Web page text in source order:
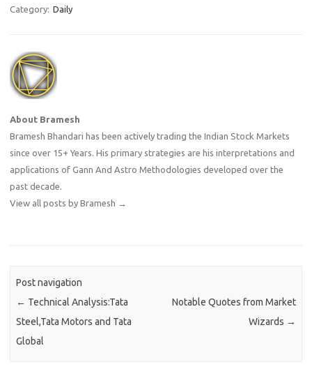
Category: Daily
About Bramesh
Bramesh Bhandari has been actively trading the Indian Stock Markets
since over 15+ Years. His primary strategies are his interpretations and
applications of Gann And Astro Methodologies developed over the
past decade.
View all posts by Bramesh →
Post navigation
← Technical Analysis:Tata
Steel,Tata Motors and Tata
Global
Notable Quotes from Market
Wizards →